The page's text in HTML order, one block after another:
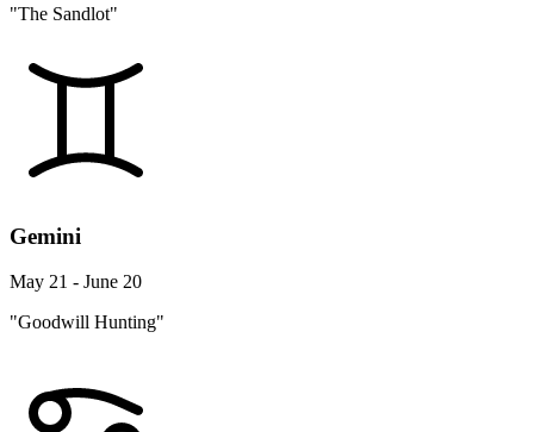
"The Sandlot"
Gemini
May 21 - June 20
"Goodwill Hunting"